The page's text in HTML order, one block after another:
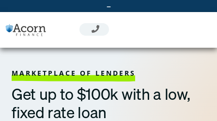
to
content
–
MARKETPLACE OF LENDERS
Get up to $100k with a low,
fixed rate loan